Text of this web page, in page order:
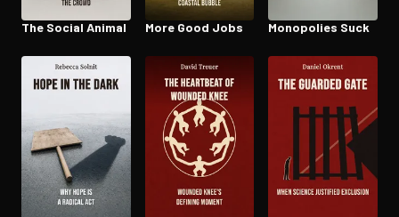
The Social Animal More Good Jobs Monopolies Suck